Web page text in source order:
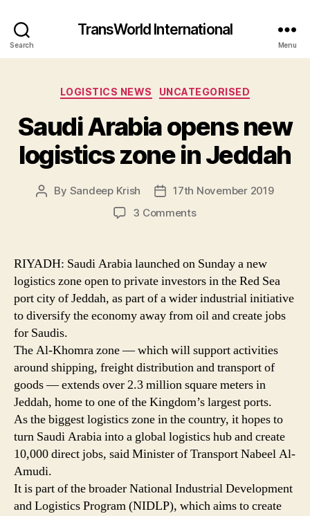
Search
TransWorld International
Menu
Categories
LOGISTICS NEWS UNCATEGORISED
Saudi Arabia opens new
logistics zone in Jeddah
Post
By Sandeep Krish
Post17th November 2019
3 Commentson
opens
logistics
zone
in
RIYADH: Saudi Arabia launched on Sunday a new
logistics zone open to private investors in the Red Sea
port city of Jeddah, as part of a wider industrial initiative
to diversify the economy away from oil and create jobs
for Saudis.
The Al-Khomra zone — which will support activities
around shipping, freight distribution and transport of
goods — extends over 2.3 million square meters in
Jeddah, home to one of the Kingdom’s largest ports.
As the biggest logistics zone in the country, it hopes to
turn Saudi Arabia into a global logistics hub and create
10,000 direct jobs, said Minister of Transport Nabeel Al-
Amudi.
It is part of the broader National Industrial Development
and Logistics Program (NIDLP), which aims to create